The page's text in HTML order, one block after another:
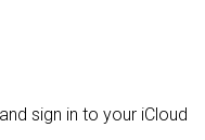
sign in to your iCloud